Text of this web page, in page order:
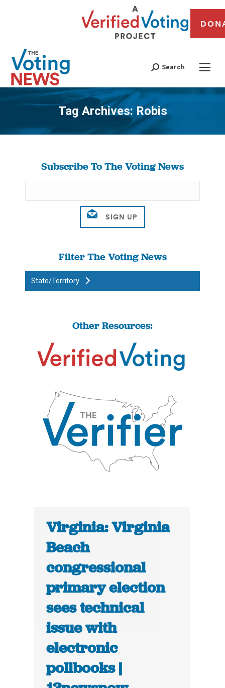
Search
Tag Archives: Robis
You are here:
Subscribe To The Voting News
Filter The Voting News
State/Territory
Other Resources:
Virginia: Virginia
Beach
congressional
primary election
sees technical
issue with
electronic
pollbooks |